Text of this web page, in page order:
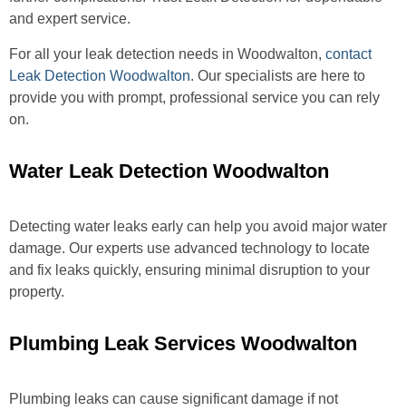
and expert service.
For all your leak detection needs in Woodwalton, contact
Leak Detection Woodwalton. Our specialists are here to
provide you with prompt, professional service you can rely
on.
Water Leak Detection Woodwalton
Detecting water leaks early can help you avoid major water
damage. Our experts use advanced technology to locate
and fix leaks quickly, ensuring minimal disruption to your
property.
Plumbing Leak Services Woodwalton
Plumbing leaks can cause significant damage if not